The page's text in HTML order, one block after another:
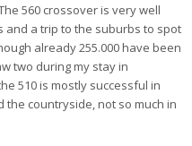
560 crossover is very well
and a trip to the suburbs to spot
already 255.000 have been
two during my stay in
510 is mostly successful in
countryside, not so much in